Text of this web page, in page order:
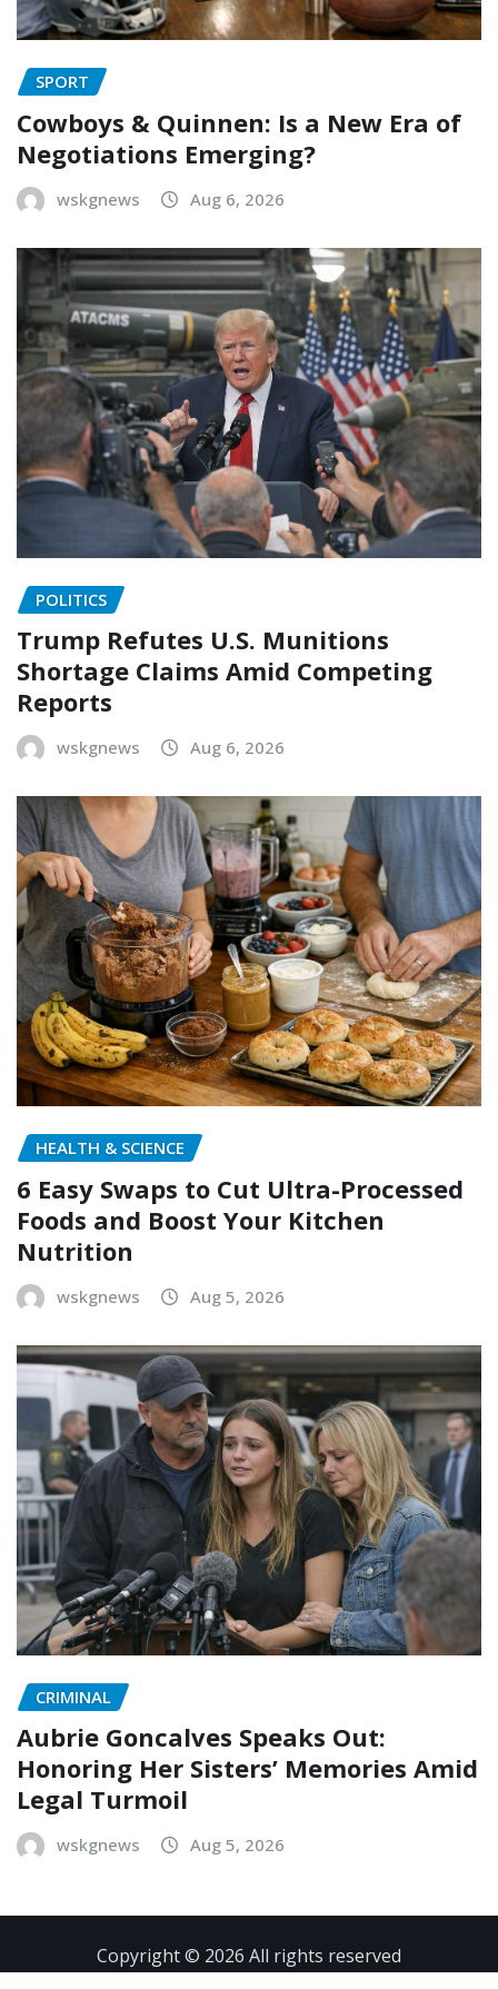
SPORT
Cowboys & Quinnen: Is a New Era of
Negotiations Emerging?
wskgnews Aug 6, 2026
POLITICS
Trump Refutes U.S. Munitions
Shortage Claims Amid Competing
Reports
wskgnews Aug 6, 2026
HEALTH & SCIENCE
6 Easy Swaps to Cut Ultra-Processed
Foods and Boost Your Kitchen
Nutrition
wskgnews Aug 5, 2026
CRIMINAL
Aubrie Goncalves Speaks Out:
Honoring Her Sisters’ Memories Amid
Legal Turmoil
wskgnews Aug 5, 2026
Copyright © 2026 All rights reserved